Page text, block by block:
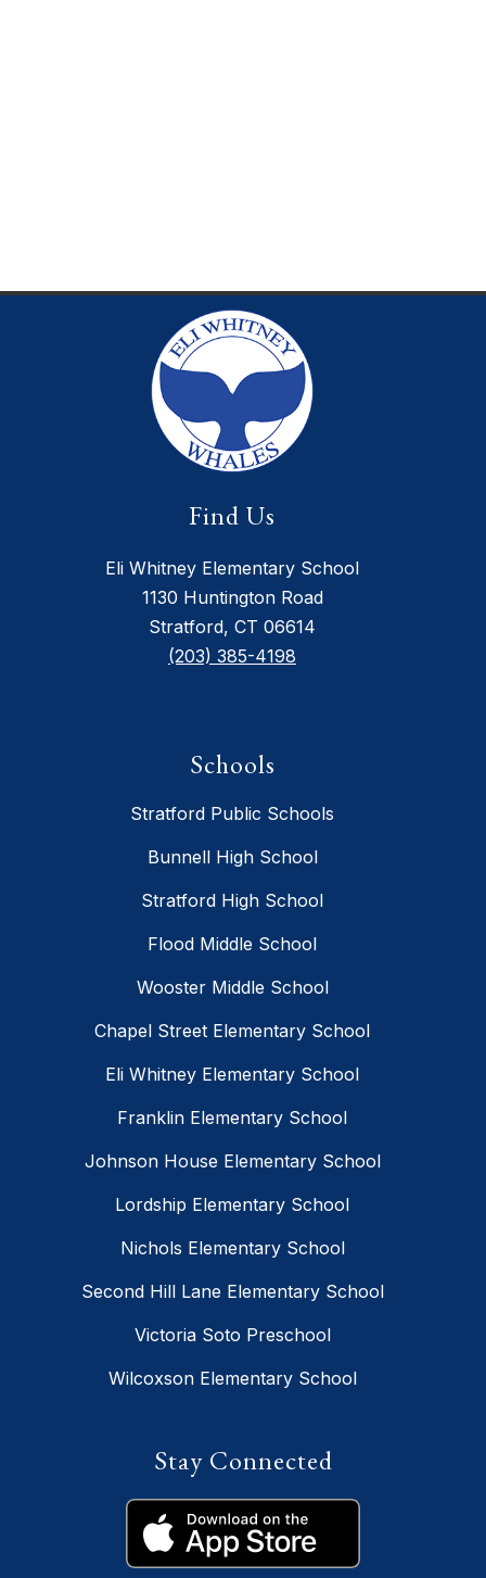
Find Us
Eli Whitney Elementary School
1130 Huntington Road
Stratford, CT 06614
(203) 385-4198
Schools
Stratford Public Schools
Bunnell High School
Stratford High School
Flood Middle School
Wooster Middle School
Chapel Street Elementary School
Eli Whitney Elementary School
Franklin Elementary School
Johnson House Elementary School
Lordship Elementary School
Nichols Elementary School
Second Hill Lane Elementary School
Victoria Soto Preschool
Wilcoxson Elementary School
Stay Connected